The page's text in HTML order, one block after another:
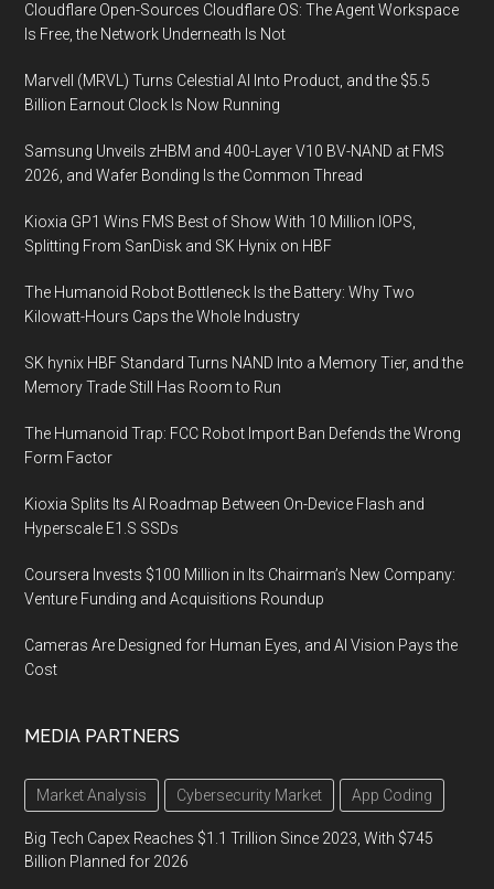
Cloudflare Open-Sources Cloudflare OS: The Agent Workspace
Is Free, the Network Underneath Is Not
Marvell (MRVL) Turns Celestial AI Into Product, and the $5.5
Billion Earnout Clock Is Now Running
Samsung Unveils zHBM and 400-Layer V10 BV-NAND at FMS
2026, and Wafer Bonding Is the Common Thread
Kioxia GP1 Wins FMS Best of Show With 10 Million IOPS,
Splitting From SanDisk and SK Hynix on HBF
The Humanoid Robot Bottleneck Is the Battery: Why Two
Kilowatt-Hours Caps the Whole Industry
SK hynix HBF Standard Turns NAND Into a Memory Tier, and the
Memory Trade Still Has Room to Run
The Humanoid Trap: FCC Robot Import Ban Defends the Wrong
Form Factor
Kioxia Splits Its AI Roadmap Between On-Device Flash and
Hyperscale E1.S SSDs
Coursera Invests $100 Million in Its Chairman’s New Company:
Venture Funding and Acquisitions Roundup
Cameras Are Designed for Human Eyes, and AI Vision Pays the
Cost
MEDIA PARTNERS
Market Analysis Cybersecurity Market App Coding
Big Tech Capex Reaches $1.1 Trillion Since 2023, With $745
Billion Planned for 2026